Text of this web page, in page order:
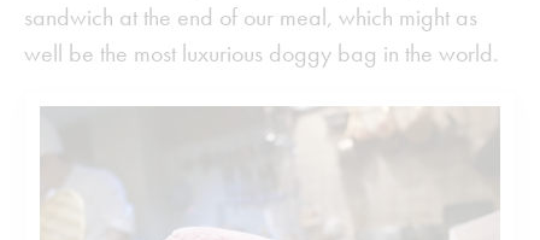
sandwich at the end of our meal, which might as
well be the most luxurious doggy bag in the world.